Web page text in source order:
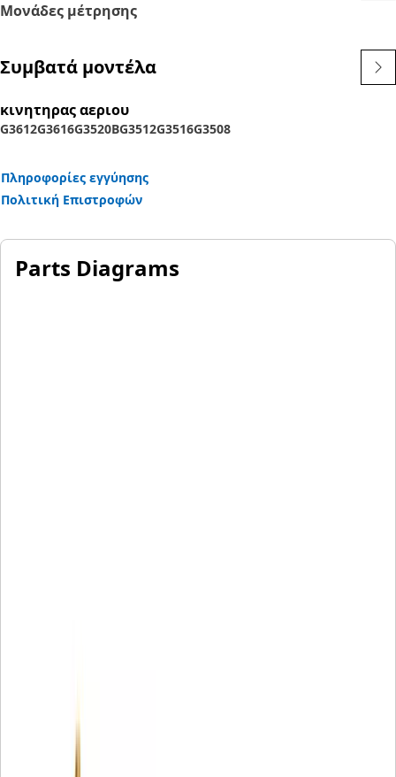
Μονάδες μέτρησης
Συμβατά μοντέλα
κινητηρας αεριου
G3612G3616G3520BG3512G3516G3508
Πληροφορίες εγγύησης
Πολιτική Επιστροφών
Parts Diagrams